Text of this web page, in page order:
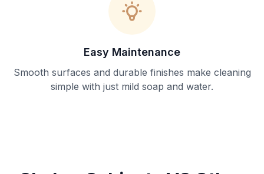
Easy Maintenance
Smooth surfaces and durable finishes make cleaning
simple with just mild soap and water.